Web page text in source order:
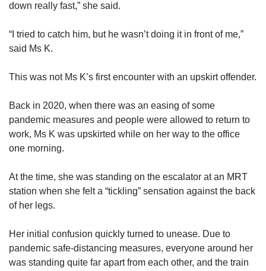
down really fast,” she said.
“I tried to catch him, but he wasn’t doing it in front of me,”
said Ms K.
This was not Ms K’s first encounter with an upskirt offender.
Back in 2020, when there was an easing of some
pandemic measures and people were allowed to return to
work, Ms K was upskirted while on her way to the office
one morning.
At the time, she was standing on the escalator at an MRT
station when she felt a “tickling” sensation against the back
of her legs.
Her initial confusion quickly turned to unease. Due to
pandemic safe-distancing measures, everyone around her
was standing quite far apart from each other, and the train